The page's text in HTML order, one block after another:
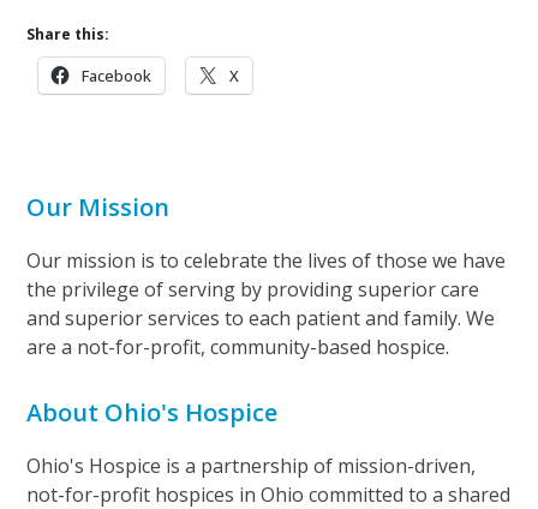
Share this:
Facebook X
Our Mission
Our mission is to celebrate the lives of those we have
the privilege of serving by providing superior care
and superior services to each patient and family. We
are a not-for-profit, community-based hospice.
About Ohio's Hospice
Ohio's Hospice is a partnership of mission-driven,
not-for-profit hospices in Ohio committed to a shared